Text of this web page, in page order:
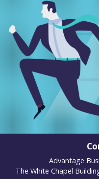
Advantage
The White Chapel